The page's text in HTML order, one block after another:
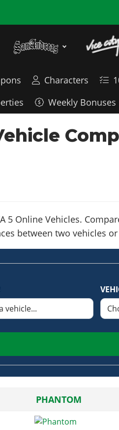
Characters
Weekly Bonuses
5 Online Vehicles.
between two vehicles
PHANTOM